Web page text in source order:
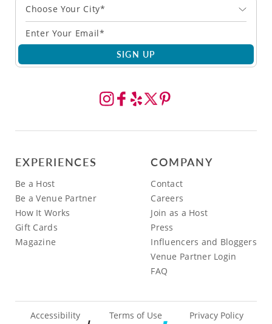
Choose Your City*
SIGN UP
EXPERIENCES
Be a Host
Be a Venue Partner
How It Works
Gift Cards
Magazine
COMPANY
Contact
Careers
Join as a Host
Press
Influencers and Bloggers
Venue Partner Login
FAQ
Accessibility Terms of Use Privacy Policy